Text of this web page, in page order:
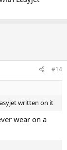
#14
written on it
wear on a